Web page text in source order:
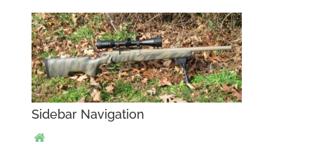
Sidebar Navigation
